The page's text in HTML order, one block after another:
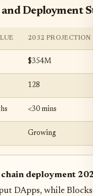
Deployment
2032 PROJECTION
$354M
128
<30 mins
Growing
chain deployment
DApps, while